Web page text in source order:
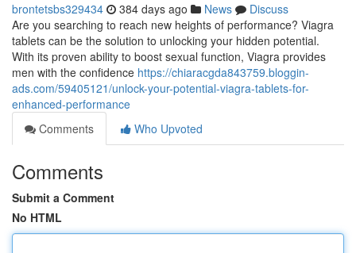
brontetsbs329434 384 days ago News
Discuss
Are you searching to reach new heights of performance? Viagra
tablets can be the solution to unlocking your hidden potential.
With its proven ability to boost sexual function, Viagra provides
men with the confidence https://chiaracgda843759.bloggin-
ads.com/59405121/unlock-your-potential-viagra-tablets-for-
enhanced-performance
Comments
Who Upvoted
Comments
Submit a Comment
No HTML